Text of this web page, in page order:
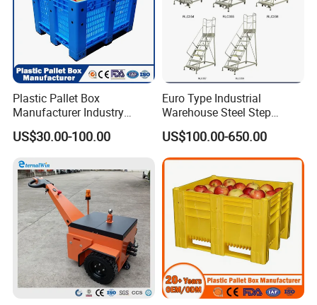
Plastic Pallet Box
Manufacturer Industry
HDPE Large Solid Harvest
Auto Parts Collapsible Rigid
Mesh Insulated Fish Sleeve
Box Price
US$30.00-100.00
Euro Type Industrial
Warehouse Steel Step
Rolling Ladders
US$100.00-650.00